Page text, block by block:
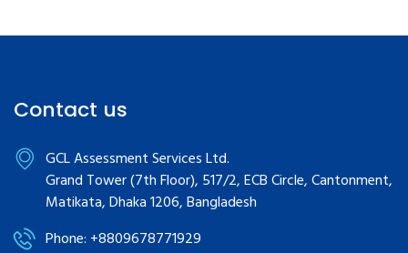
Contact us
GCL Assessment Services Ltd.
Grand Tower (7th Floor), 517/2, ECB Circle, Cantonment,
Matikata, Dhaka 1206, Bangladesh
Phone: +8809678771929